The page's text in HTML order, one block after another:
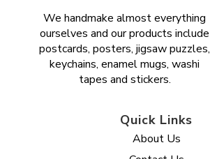
We handmake almost everything
ourselves and our products include
postcards, posters, jigsaw puzzles,
keychains, enamel mugs, washi
tapes and stickers.
Quick Links
About Us